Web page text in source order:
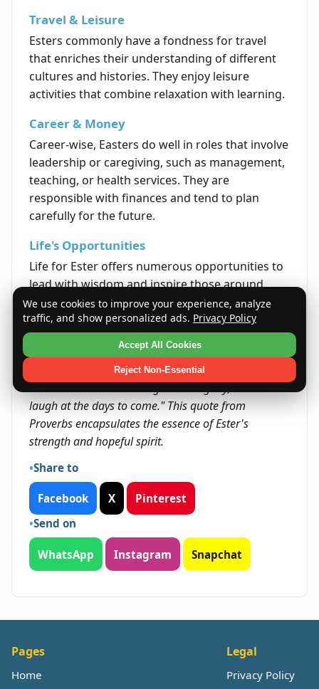
Travel & Leisure
Esters commonly have a fondness for travel
that enriches their understanding of different
cultures and histories. They enjoy leisure
activities that combine relaxation with learning.
Career & Money
Career-wise, Easters do well in roles that involve
leadership or caregiving, such as management,
teaching, or health services. They are
responsible with finances and tend to plan
carefully for the future.
Life's Opportunities
Life for Ester offers numerous opportunities to
lead with wisdom and inspire those around
them. Their strong sense of integrity often
opens doors to meaningful and impactful
paths.
laugh at the days to come." This quote from
Proverbs encapsulates the essence of Ester's
strength and hopeful spirit.
Share to
Facebook X
Pinterest
Send on
WhatsApp Instagram Snapchat
Pages
Home
Legal
Privacy Policy
We use cookies to improve your experience, analyze
traffic, and show personalized ads. Privacy Policy
Accept All Cookies
Reject Non-Essential